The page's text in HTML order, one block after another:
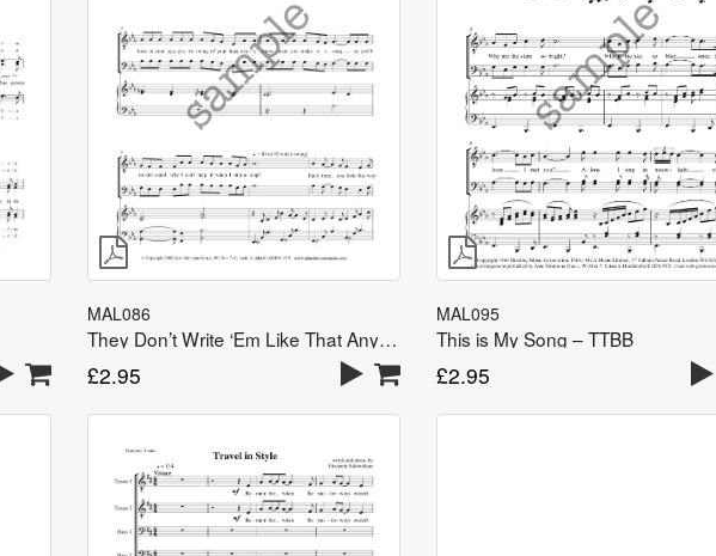
MAL086
They Don’t Write ‘Em Like That Any More – TTBB
£2.95
MAL095
This is My Song – TTBB
£2.95